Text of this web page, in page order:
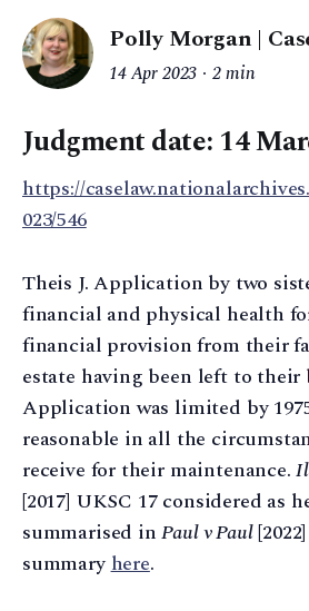
Polly Morgan |
14 Apr 2023 2 min
Judgment date: 14
https://
023/546
Theis J. Application by two
financial and physical health
financial provision from their
estate having been left to their
Application was limited by
reasonable in all the
receive for their maintenance.
[2017] UKSC 17 considered as
summarised inPaul v Paul
summaryhere.